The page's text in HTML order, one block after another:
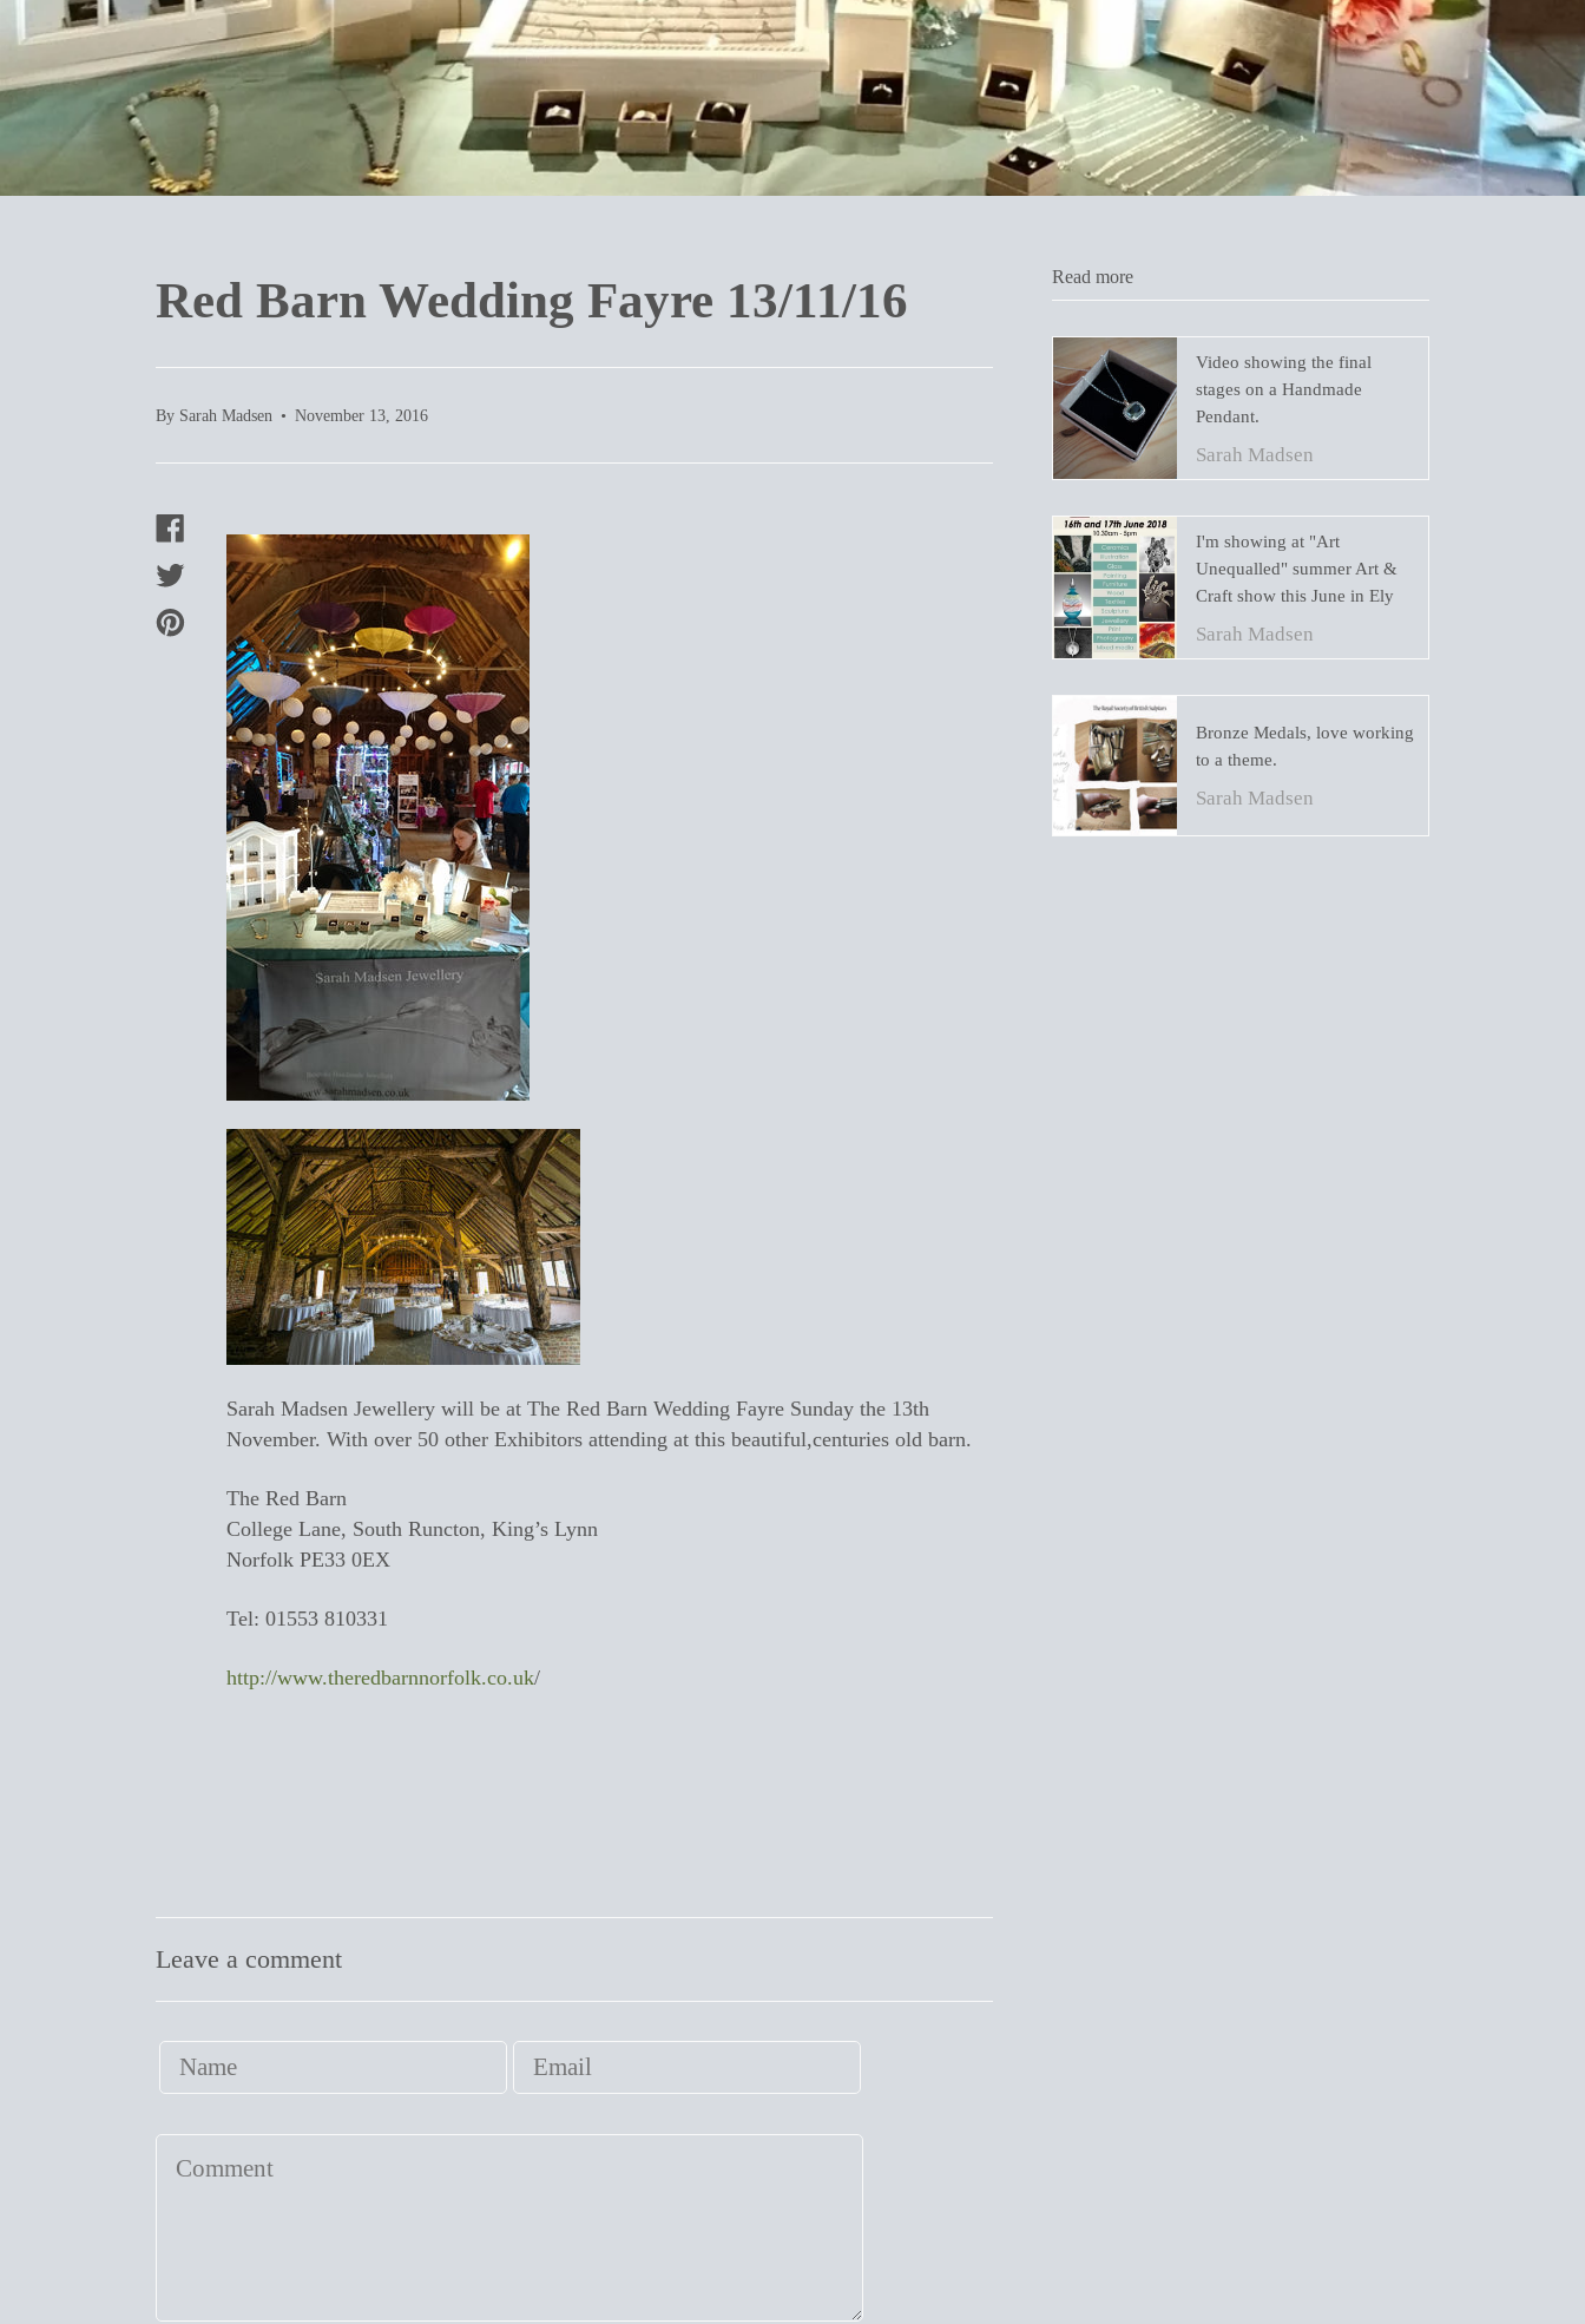
Red Barn Wedding Fayre 13/11/16
By Sarah Madsen November 13, 2016
SHARE
FACEBOOK
TWEET
TWITTER
PIN
PINTEREST
Sarah Madsen Jewellery will be at The Red Barn Wedding Fayre Sunday the 13th
November. With over 50 other Exhibitors attending at this beautiful,centuries old barn.
The Red Barn
College Lane, South Runcton, King’s Lynn
Norfolk PE33 0EX
Tel: 01553 810331
http://www.theredbarnnorfolk.co.uk/
Read more
Video showing the final
stages on a Handmade
Pendant.
Sarah Madsen
I'm showing at "Art
Unequalled" summer Art &
Craft show this June in Ely
Sarah Madsen
Bronze Medals, love working
to a theme.
Sarah Madsen
Leave a comment